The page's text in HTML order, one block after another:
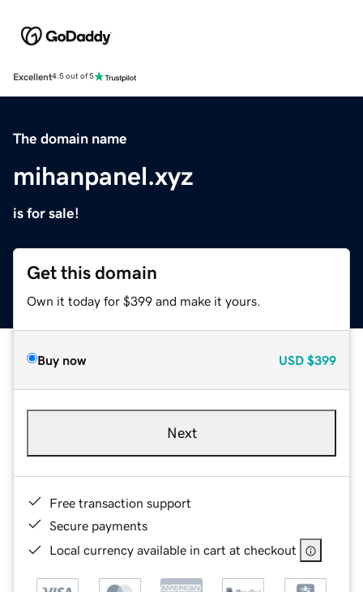
Excellent4.5 out of 5
The domain name
mihanpanel.xyz
is for sale!
Get this domain
Own it today for $399 and make it yours.
Buy now USD $399
Next
Free transaction support
Secure payments
Local currency available in cart at checkout